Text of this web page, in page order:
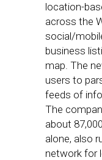
location-
across the
social/
business
map. The
users to
feeds of
The
about
alone, also
network for